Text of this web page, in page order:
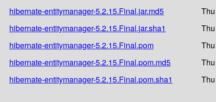
hibernate-entitymanager-5.2.15.Final.jar.md5
hibernate-entitymanager-5.2.15.Final.jar.sha1
hibernate-entitymanager-5.2.15.Final.pom
hibernate-entitymanager-5.2.15.Final.pom.md5
hibernate-entitymanager-5.2.15.Final.pom.sha1